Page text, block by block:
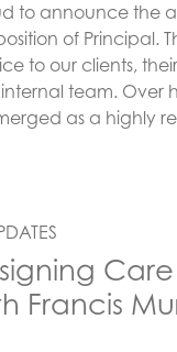
to announce the
of Principal.
to our clients,
team. Over
as a highly
Francis